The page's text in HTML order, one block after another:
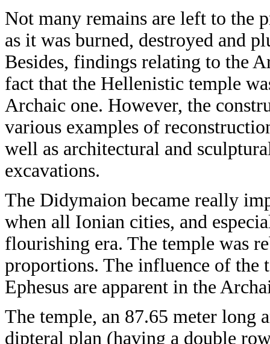
Not many remains are left to the
as it was burned, destroyed and
Besides, findings relating to the
fact that the Hellenistic temple
Archaic one. However, the
various examples of
well as architectural and
excavations.
The Didymaion became really
when all Ionian cities, and
flourishing era. The temple was
proportions. The influence of the
Ephesus are apparent in the
The temple, an 87.65 meter long
dipteral plan (having a double